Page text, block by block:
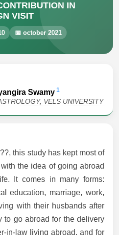
IN
VISIT
📅 october 2021
Swamy 1
VELS UNIVERSITY
this study has kept most of
the idea of going abroad
It comes in many forms:
education, marriage, work,
with their husbands after
to go abroad for the delivery
in-law living abroad, and for